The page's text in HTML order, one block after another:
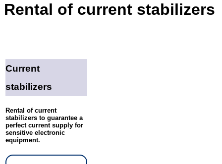
Rental of current stabilizers
Current
stabilizers
Rental of current
stabilizers to guarantee a
perfect current supply for
sensitive electronic
equipment.